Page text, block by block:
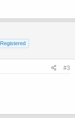
Registered
#3